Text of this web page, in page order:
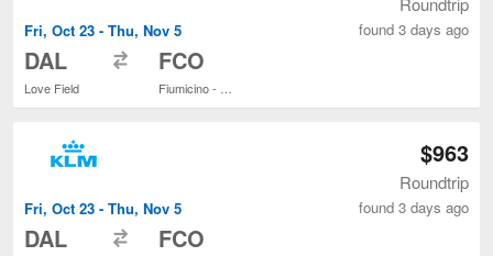
Fri, Oct 23 - Thu, Nov 5
DAL
Love Field
FCO
found 3 days ago
Fri, Oct 23 - Thu, Nov 5
DAL FCO
$963
Roundtrip
found 3 days ago